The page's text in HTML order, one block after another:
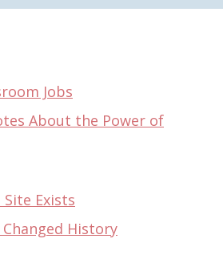
Jobs
About the Power of
Exists
History